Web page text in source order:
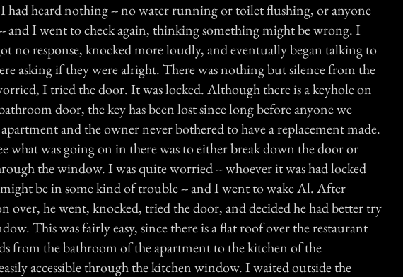
had heard nothing -- no water running or toilet flushing, or anyone
and I went to check again, thinking something might be wrong. I
no response, knocked more loudly, and eventually began talking to
asking if they were alright. There was nothing but silence from the
I tried the door. It was locked. Although there is a keyhole on
door, the key has been lost since long before anyone we
and the owner never bothered to have a replacement made.
what was going on in there was to either break down the door or
the window. I was quite worried -- whoever it was had locked
be in some kind of trouble -- and I went to wake Al. After
over, he went, knocked, tried the door, and decided he had better try
This was fairly easy, since there is a flat roof over the restaurant
from the bathroom of the apartment to the kitchen of the
accessible through the kitchen window. I waited outside the